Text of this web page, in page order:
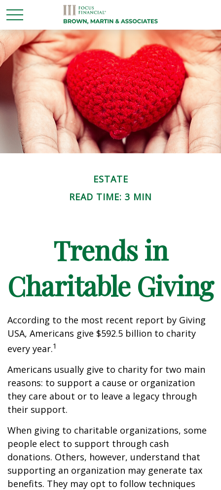
ESTATE
READ TIME: 3 MIN
Trends in
Charitable Giving
According to the most recent report by Giving
USA, Americans give $592.5 billion to charity
every year.1
Americans usually give to charity for two main
reasons: to support a cause or organization
they care about or to leave a legacy through
their support.
When giving to charitable organizations, some
people elect to support through cash
donations. Others, however, understand that
supporting an organization may generate tax
benefits. They may opt to follow techniques